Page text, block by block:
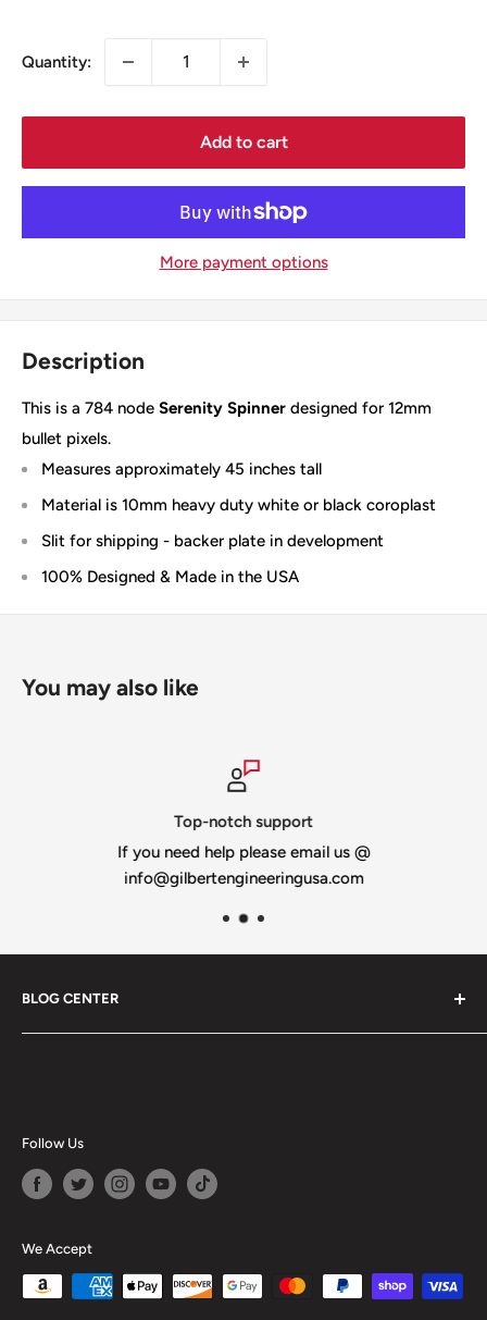
Quantity:
Add to cart
More payment options
Description
This is a 784 node Serenity Spinner designed for 12mm
bullet pixels.
Measures approximately 45 inches tall
Material is 10mm heavy duty white or black coroplast
Slit for shipping - backer plate in development
100% Designed & Made in the USA
You may also like
Top-notch support
If you need help please email us @
info@gilbertengineeringusa.com
BLOG CENTER
Blogs
Follow Us
We Accept